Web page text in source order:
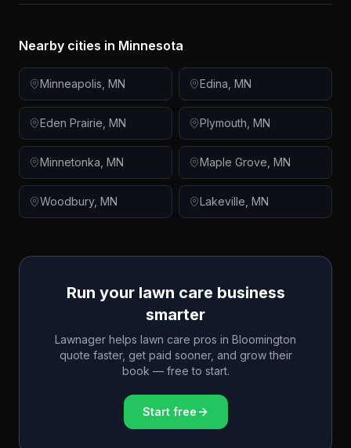
Nearby cities in Minnesota
Minneapolis MN Edina MN
Eden Prairie MN Plymouth MN
Minnetonka MN Maple Grove MN
Woodbury, MN Lakeville MN
Run your lawn care business
smarter
Lawnager helps lawn care pros in Bloomington
quote faster, get paid sooner, and grow their
book — free to start.
Start free